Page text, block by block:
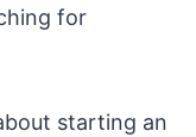
for
starting an